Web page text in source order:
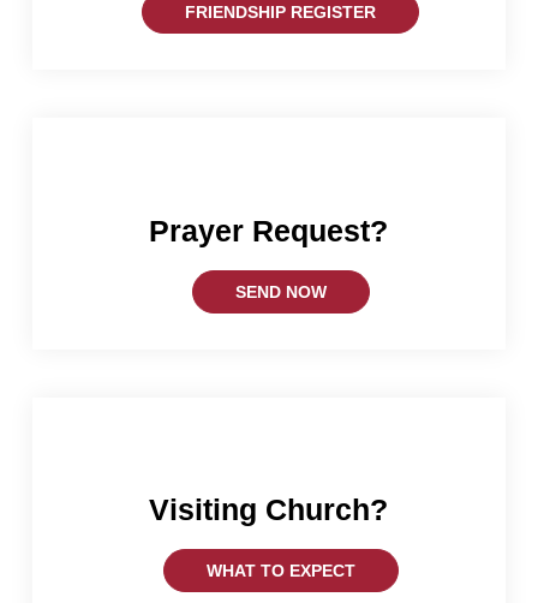
FRIENDSHIP REGISTER
Prayer Request?
SEND NOW
Visiting Church?
WHAT TO EXPECT